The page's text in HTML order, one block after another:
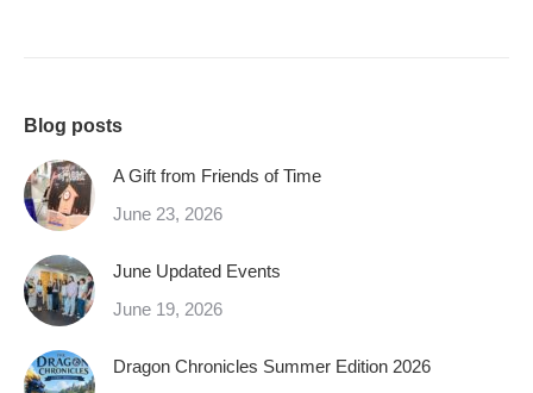
Blog posts
A Gift from Friends of Time
June 23, 2026
June Updated Events
June 19, 2026
Dragon Chronicles Summer Edition 2026